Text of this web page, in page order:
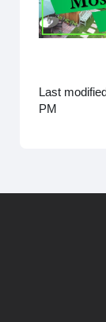
Last
PM